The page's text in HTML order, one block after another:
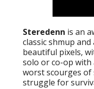
Steredenn is an
classic shmup
beautiful pixels,
solo or co-op
worst scourges of
struggle for